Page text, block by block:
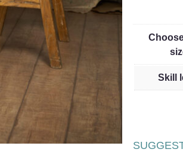
Skill